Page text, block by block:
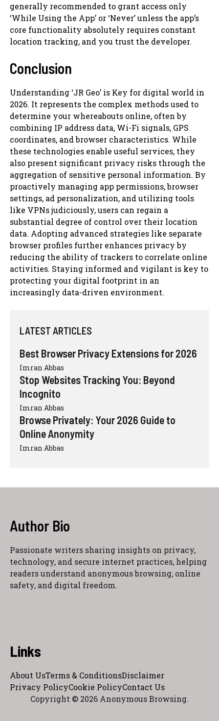
generally recommended to grant access only
‘While Using the App’ or ‘Never’ unless the app’s
core functionality absolutely requires constant
location tracking, and you trust the developer.
Conclusion
Understanding ‘JR Geo’ is Key for digital world in
2026. It represents the complex methods used to
determine your whereabouts online, often by
combining IP address data, Wi-Fi signals, GPS
coordinates, and browser characteristics. While
these technologies enable useful services, they
also present significant privacy risks through the
aggregation of sensitive personal information. By
proactively managing app permissions, browser
settings, ad personalization, and utilizing tools
like VPNs judiciously, users can regain a
substantial degree of control over their location
data. Adopting advanced strategies like separate
browser profiles further enhances privacy by
reducing the ability of trackers to correlate online
activities. Staying informed and vigilant is key to
protecting your digital footprint in an
increasingly data-driven environment.
LATEST ARTICLES
Best Browser Privacy Extensions for 2026
Imran Abbas
Stop Websites Tracking You: Beyond
Incognito
Imran Abbas
Browse Privately: Your 2026 Guide to
Online Anonymity
Imran Abbas
Author Bio
Passionate writers sharing insights on privacy,
technology, and secure internet practices, helping
readers understand anonymous browsing, online
safety, and digital freedom.
Links
About UsTerms & ConditionsDisclaimer
Privacy PolicyCookie PolicyContact Us
Copyright © 2026 Anonymous Browsing.